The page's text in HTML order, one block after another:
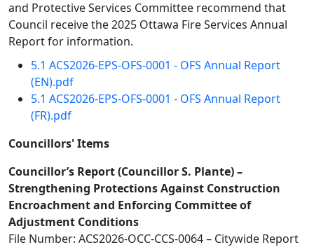
and Protective Services Committee recommend that
Council receive the 2025 Ottawa Fire Services Annual
Report for information.
5.1 ACS2026-EPS-OFS-0001 - OFS Annual Report
(EN).pdf
5.1 ACS2026-EPS-OFS-0001 - OFS Annual Report
(FR).pdf
Councillors' Items
Councillor’s Report (Councillor S. Plante) –
Strengthening Protections Against Construction
Encroachment and Enforcing Committee of
Adjustment Conditions
File Number: ACS2026-OCC-CCS-0064 – Citywide Report